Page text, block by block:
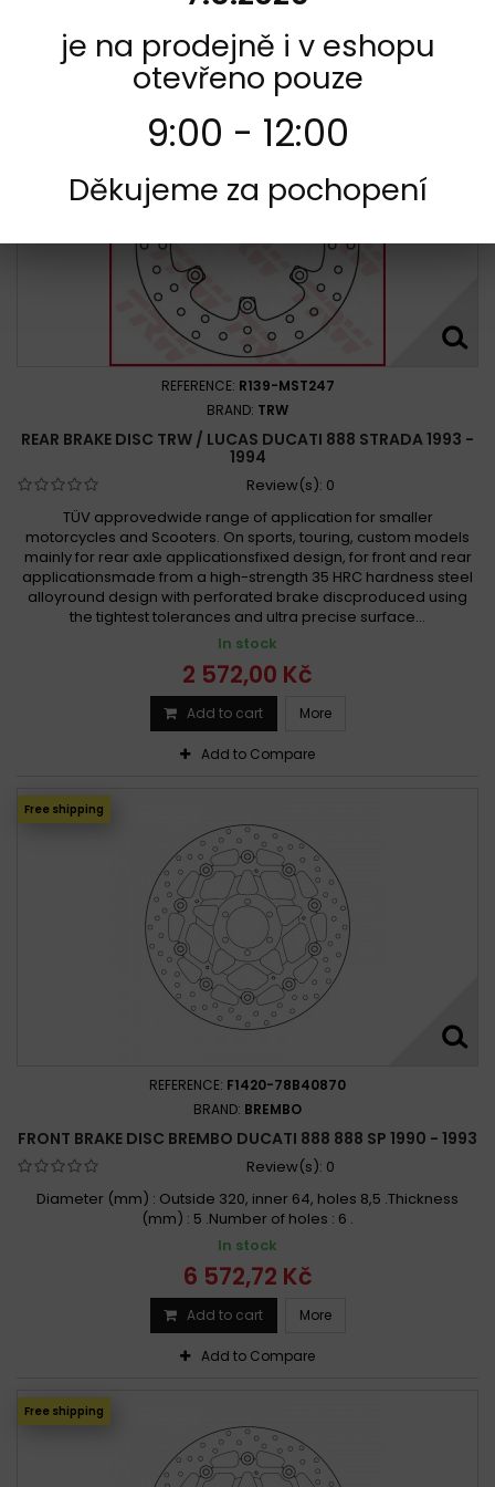
Add to Compare
REFERENCE: R139-MST247
BRAND: TRW
REAR BRAKE DISC TRW / LUCAS DUCATI 888 STRADA 1993 -
1994
Review(s): 0
TÜV approvedwide range of application for smaller
motorcycles and Scooters. On sports, touring, custom models
mainly for rear axle applicationsfixed design, for front and rear
applicationsmade from a high-strength 35 HRC hardness steel
alloyround design with perforated brake discproduced using
the tightest tolerances and ultra precise surface...
In stock
2 572,00 Kč
Add to cart More
Add to Compare
Free shipping
REFERENCE: F1420-78B40870
BRAND: BREMBO
FRONT BRAKE DISC BREMBO DUCATI 888 888 SP 1990 - 1993
Review(s): 0
Diameter (mm) : Outside 320, inner 64, holes 8,5 .Thickness
(mm) : 5 .Number of holes : 6 .
In stock
6 572,72 Kč
Add to cart More
Add to Compare
Free shipping
je na prodejně i v eshopu
otevřeno pouze
9:00 - 12:00
Děkujeme za pochopení